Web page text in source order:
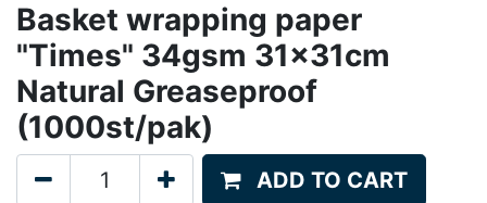
Basket wrapping paper
"Times" 34gsm 31x31cm
Natural Greaseproof
(1000st/pak)
ADD TO CART